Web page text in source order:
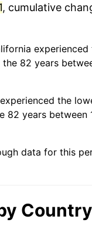
4.14%
2.99%
, cumulative
82 years
the
82 years between
data for this
Country